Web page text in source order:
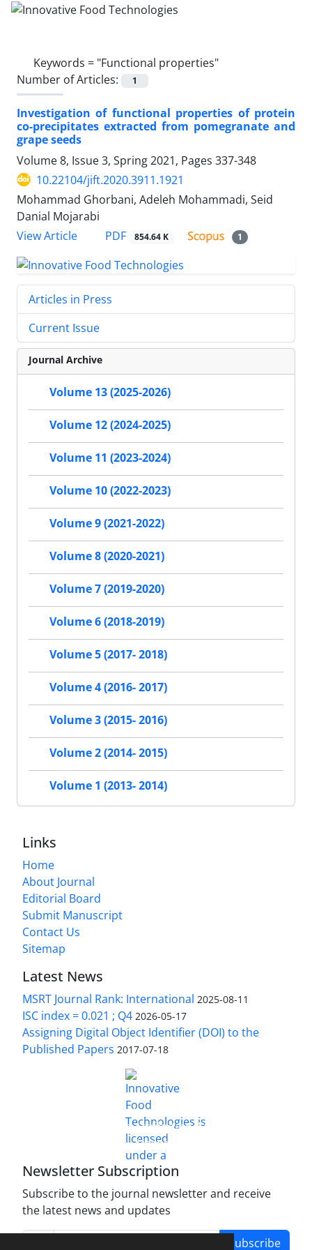
Keywords = "Functional properties"
Number of Articles:
1
Investigation of functional properties of protein
co-precipitates extracted from pomegranate and
grape seeds
Volume 8, Issue 3, Spring 2021, Pages 337-348
10.22104/jift.2020.3911.1921
Mohammad Ghorbani, Adeleh Mohammadi, Seid
Danial Mojarabi
View Article
PDF 854.64 K 1
Articles in Press
Current Issue
Journal Archive
Volume 13 (2025-2026)
Volume 12 (2024-2025)
Volume 11 (2023-2024)
Volume 10 (2022-2023)
Volume 9 (2021-2022)
Volume 8 (2020-2021)
Volume 7 (2019-2020)
Volume 6 (2018-2019)
Volume 5 (2017- 2018)
Volume 4 (2016- 2017)
Volume 3 (2015- 2016)
Volume 2 (2014- 2015)
Volume 1 (2013- 2014)
Links
Home
About Journal
Editorial Board
Submit Manuscript
Contact Us
Sitemap
Latest News
MSRT Journal Rank: International 2025-08-11
ISC index = 0.021 ; Q4 2026-05-17
Assigning Digital Object Identifier (DOI) to the
Published Papers 2017-07-18
Innovative Food Technologies (IFT)
Creative Commons Attribution 4.0 International
License
Newsletter Subscription
Subscribe to the journal newsletter and receive
the latest news and updates
Subscribe